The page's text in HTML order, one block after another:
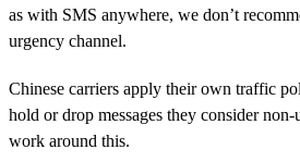
as with SMS anywhere, we don’t
urgency channel.
Chinese carriers apply their own traffic
hold or drop messages they consider
work around this.